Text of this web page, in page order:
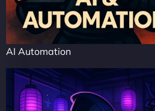
AI Automation